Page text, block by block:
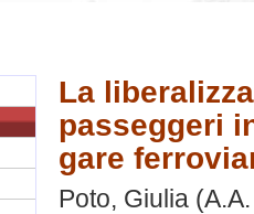
La
passeggeri
gare
Poto, Giulia